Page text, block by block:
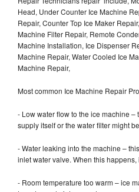
Head, Under Counter Ice Machine
Repair, Counter Top Ice Maker
Machine Filter Repair, Remote
Machine Installation, Ice Dispenser
Machine Repair, Water Cooled Ice
Machine Repair,
Most common Ice Machine Repair
- Low water flow to the ice machine
supply itself or the water filter might
- Water leaking into the machine –
inlet water valve. When this
- Room temperature too warm – ice